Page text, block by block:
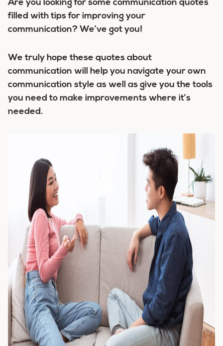
Are you looking for some communication quotes
filled with tips for improving your
communication? We’ve got you!
We truly hope these quotes about
communication will help you navigate your own
communication style as well as give you the tools
you need to make improvements where it’s
needed.